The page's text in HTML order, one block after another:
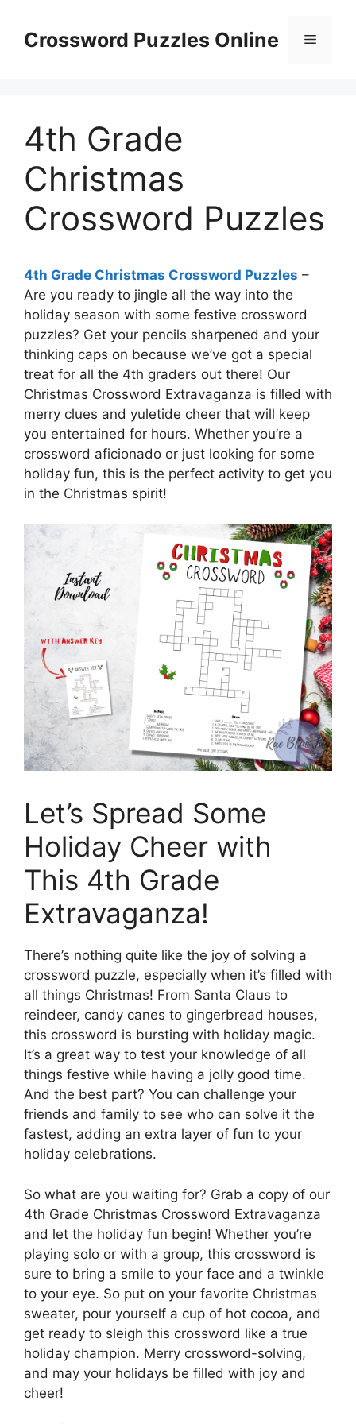
contentCrossword Puzzles Online Menu
4th Grade
Christmas
Crossword Puzzles
4th Grade Christmas Crossword Puzzles –
Are you ready to jingle all the way into the
holiday season with some festive crossword
puzzles? Get your pencils sharpened and your
thinking caps on because we’ve got a special
treat for all the 4th graders out there! Our
Christmas Crossword Extravaganza is filled with
merry clues and yuletide cheer that will keep
you entertained for hours. Whether you’re a
crossword aficionado or just looking for some
holiday fun, this is the perfect activity to get you
in the Christmas spirit!
Let’s Spread Some
Holiday Cheer with
This 4th Grade
Extravaganza!
There’s nothing quite like the joy of solving a
crossword puzzle, especially when it’s filled with
all things Christmas! From Santa Claus to
reindeer, candy canes to gingerbread houses,
this crossword is bursting with holiday magic.
It’s a great way to test your knowledge of all
things festive while having a jolly good time.
And the best part? You can challenge your
friends and family to see who can solve it the
fastest, adding an extra layer of fun to your
holiday celebrations.
So what are you waiting for? Grab a copy of our
4th Grade Christmas Crossword Extravaganza
and let the holiday fun begin! Whether you’re
playing solo or with a group, this crossword is
sure to bring a smile to your face and a twinkle
to your eye. So put on your favorite Christmas
sweater, pour yourself a cup of hot cocoa, and
get ready to sleigh this crossword like a true
holiday champion. Merry crossword-solving,
and may your holidays be filled with joy and
cheer!